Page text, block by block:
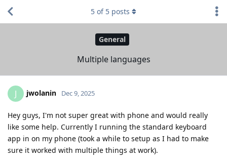
General
Multiple languages
5 of 5 posts
J jwolanin Dec 9, 2025
Hey guys, I'm not super great with phone and would really
like some help. Currently I running the standard keyboard
app in on my phone (took a while to setup as I had to make
sure it worked with multiple things at work).